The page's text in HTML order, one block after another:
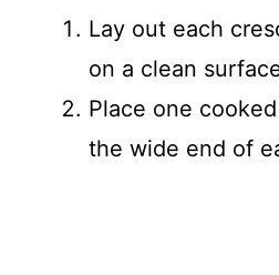
Lay out each
on a clean
Place one
the wide end of